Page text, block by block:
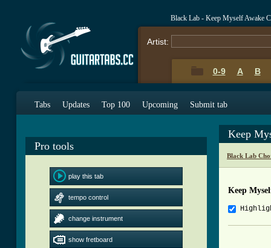
Black Lab - Keep Myself Awake
Artist:
0-9 A B
Tabs Updates Top 100 Upcoming Submit tab
Pro tools
play this tab
tempo control
change instrument
show fretboard
Keep
Black Lab
Keep